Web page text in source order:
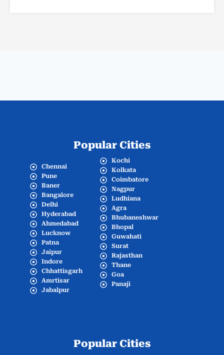
Popular Cities
Chennai
Pune
Baner
Bangalore
Delhi
Hyderabad
Ahmedabad
Lucknow
Patna
Jaipur
Indore
Chhattisgarh
Amrtisar
Jabalpur
Kochi
Kolkata
Coimbatore
Nagpur
Ludhiana
Agra
Bhubaneshwar
Bhopal
Guwahati
Surat
Rajasthan
Thane
Goa
Panaji
Popular Cities